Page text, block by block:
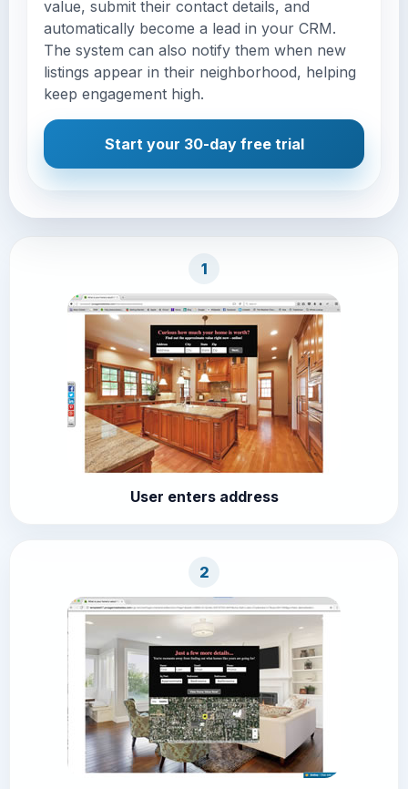
value, submit their contact details, and
automatically become a lead in your CRM.
The system can also notify them when new
listings appear in their neighborhood, helping
keep engagement high.
Start your 30-day free trial
1
User enters address
2